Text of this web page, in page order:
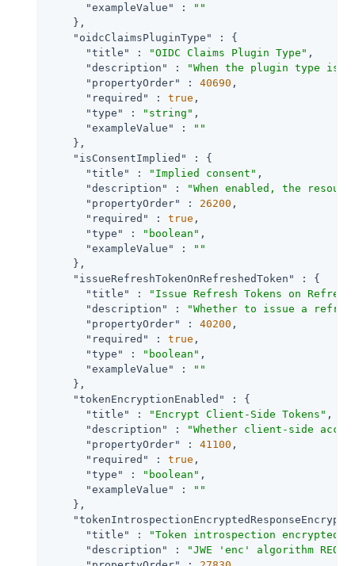
"exampleValue"
:
""
    },
"oidcClaimsPluginType"
: {
"title"
: "OIDC Claims Plugin Type" ,
"description"
:
"When the plugin type is
"propertyOrder"
: 40690 ,
"required"
: true ,
"type"
: "string" ,
"exampleValue"
:
""
    },
"isConsentImplied"
: {
"title"
: "Implied consent" ,
"description"
:
"When enabled, the
"propertyOrder"
: 26200 ,
"required"
: true ,
"type"
: "boolean" ,
"exampleValue"
:
""
    },
"issueRefreshTokenOnRefreshedToken"
: {
"title"
:
"Issue Refresh Tokens on
"description"
:
"Whether to issue a
"propertyOrder"
: 40200 ,
"required"
: true ,
"type"
: "boolean" ,
"exampleValue"
:
""
    },
"tokenEncryptionEnabled"
: {
"title"
: "Encrypt Client-Side Tokens" ,
"description"
:
"Whether client-side
"propertyOrder"
: 41100 ,
"required"
: true ,
"type"
: "boolean" ,
"exampleValue"
:
""
    },
"title"
:
"Token introspection encrypted
"description"
:
"JWE 'enc' algorithm